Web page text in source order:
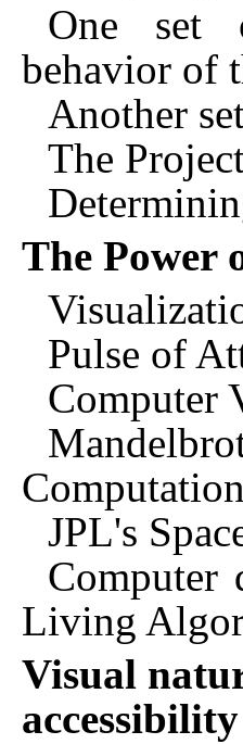
One set
behavior of
Another
The
The Power
Pulse of
Computer
JPL's
Computer
Living
Visual
accessibility